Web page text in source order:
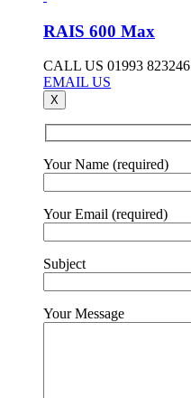
RAIS 600 Max
CALL US 01993 823246
EMAIL US
X
Your Name (required)
Your Email (required)
Subject
Your Message